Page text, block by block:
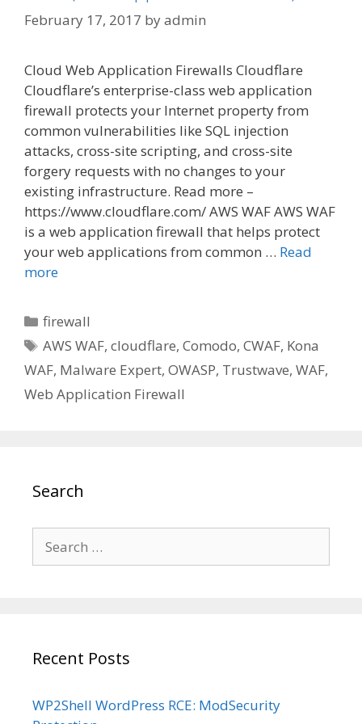
February 17, 2017 byadmin
Cloud Web Application Firewalls Cloudflare
Cloudflare’s enterprise-class web application
firewall protects your Internet property from
common vulnerabilities like SQL injection
attacks, cross-site scripting, and cross-site
forgery requests with no changes to your
existing infrastructure. Read more –
https://www.cloudflare.com/ AWS WAF AWS WAF
is a web application firewall that helps protect
your web applications from common … Read
more
Categories
firewall
Tags
AWS WAF,cloudflare,Comodo,CWAF, Kona
WAF, Malware Expert, OWASP, Trustwave, WAF,
Web Application Firewall
Search
for:
Recent Posts
WP2Shell WordPress RCE: ModSecurity